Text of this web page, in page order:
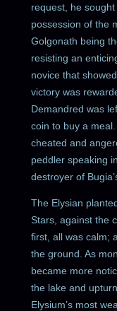
request, he
possession of the
Golgonath being
resisting an
novice that
victory was
Demandred was
coin to buy a
cheated and
peddler speaking
destroyer of
The Elysian
Stars, against the
first, all was calm;
the ground. As
became more
the lake and
Elysium’s most